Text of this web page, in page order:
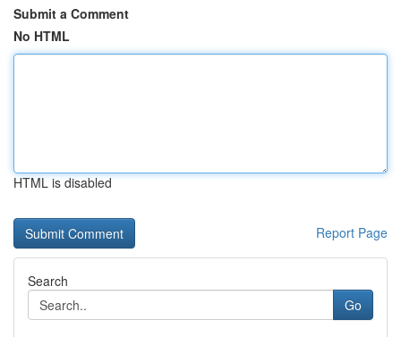
Submit a Comment
No HTML
HTML is disabled
Report Page
Search
Go